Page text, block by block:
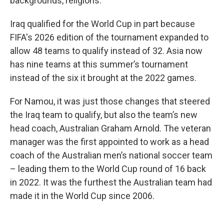
Iraq qualified for the World Cup in part because
FIFA's 2026 edition of the tournament expanded to
allow 48 teams to qualify instead of 32. Asia now
has nine teams at this summer’s tournament
instead of the six it brought at the 2022 games.
For Namou, it was just those changes that steered
the Iraq team to qualify, but also the team’s new
head coach, Australian Graham Arnold. The veteran
manager was the first appointed to work as a head
coach of the Australian men’s national soccer team
– leading them to the World Cup round of 16 back
in 2022. It was the furthest the Australian team had
made it in the World Cup since 2006.